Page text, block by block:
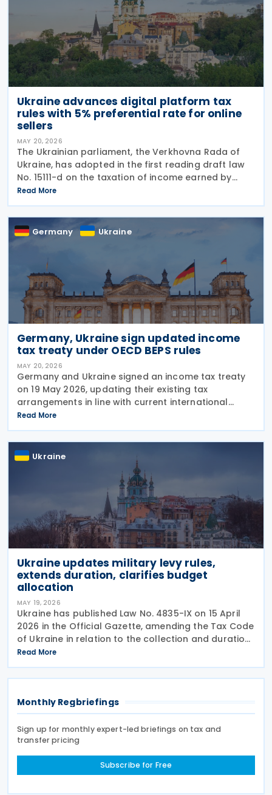
Ukraine advances digital platform tax
rules with 5% preferential rate for online
sellers
MAY 20, 2026
The Ukrainian parliament, the Verkhovna Rada of
Ukraine, has adopted in the first reading draft law
No. 15111-d on the taxation of income earned by
individuals through digital platforms, as the
legislation moves towards a second reading. The
Read More
Germany Ukraine
Germany, Ukraine sign updated income
tax treaty under OECD BEPS rules
MAY 20, 2026
Germany and Ukraine signed an income tax treaty
on 19 May 2026, updating their existing tax
arrangements in line with current international
taxation standards, including the OECD/G20 Base
Erosion and Profit Shifting (BEPS) recommendations.
The
Read More
Ukraine
Ukraine updates military levy rules,
extends duration, clarifies budget
allocation
MAY 19, 2026
Ukraine has published Law No. 4835-IX on 15 April
2026 in the Official Gazette, amending the Tax Code
of Ukraine in relation to the collection and duration
of the military levy. Extended application period The
law revises paragraph 16-1 of
Read More
Monthly Regbriefings
Sign up for monthly expert-led briefings on tax and
transfer pricing
Subscribe for Free